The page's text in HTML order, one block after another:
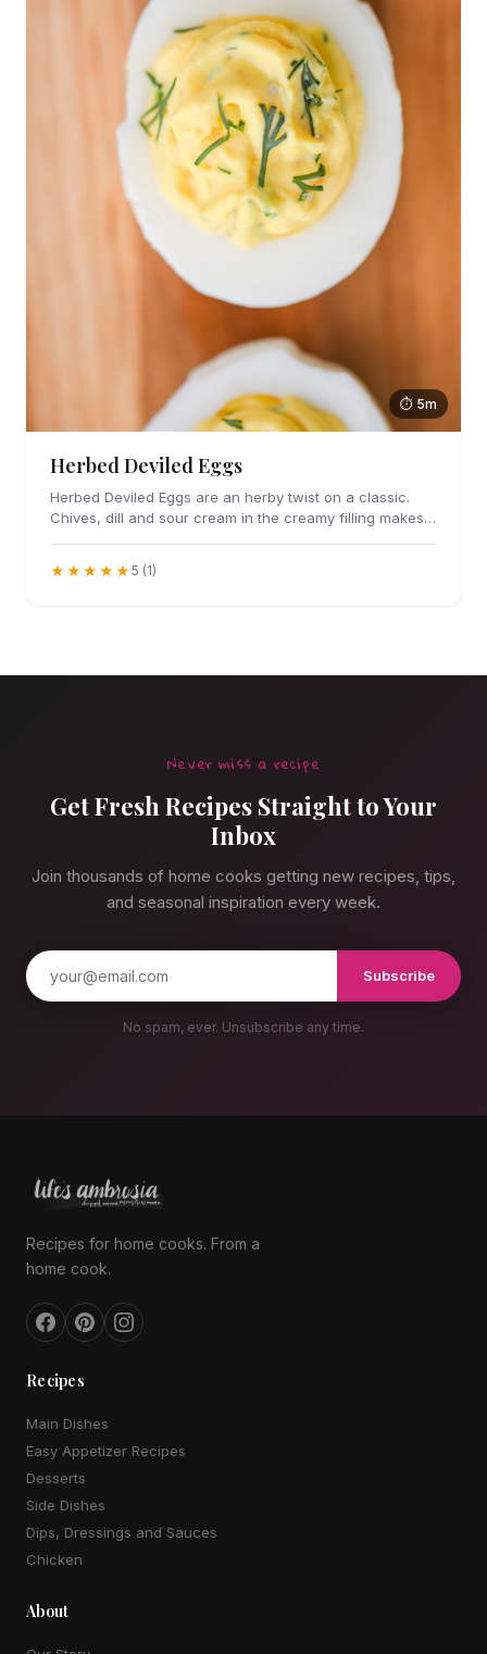
⏱ 5m
Herbed Deviled Eggs
Herbed Deviled Eggs are an herby twist on a classic.
Chives, dill and sour cream in the creamy filling makes
★★★★★ 5 (1)
Never miss a recipe
Get Fresh Recipes Straight to Your
Inbox
Join thousands of home cooks getting new recipes, tips,
and seasonal inspiration every week.
Subscribe
No spam, ever. Unsubscribe any time.
Recipes for home cooks. From a
home cook.
Recipes
Main Dishes
Easy Appetizer Recipes
Desserts
Side Dishes
Dips, Dressings and Sauces
Chicken
About